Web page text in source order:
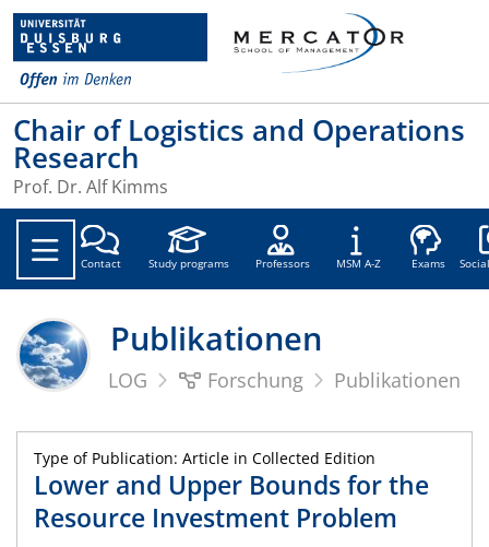
Chair of Logistics and Operations
Research
Prof. Dr. Alf Kimms
Contact Study programs Professors MSM A-Z Exams
Publikationen
LOG Forschung Publikationen
Type of Publication: Article in Collected Edition
Lower and Upper Bounds for the
Resource Investment Problem